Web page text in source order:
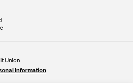
Union
Information